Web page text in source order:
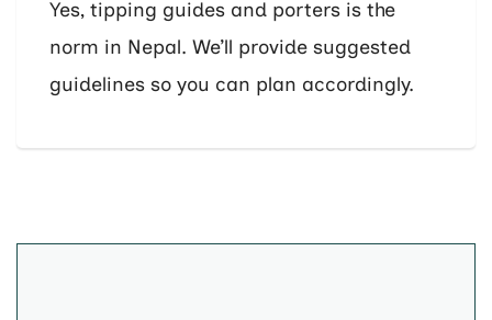
Yes, tipping guides and porters is the
norm in Nepal. We’ll provide suggested
guidelines so you can plan accordingly.